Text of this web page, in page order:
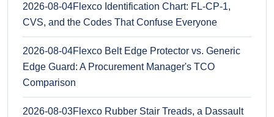
2026-08-04Flexco Identification Chart: FL-CP-1,
CVS, and the Codes That Confuse Everyone
2026-08-04Flexco Belt Edge Protector vs. Generic
Edge Guard: A Procurement Manager's TCO
Comparison
2026-08-03Flexco Rubber Stair Treads, a Dassault